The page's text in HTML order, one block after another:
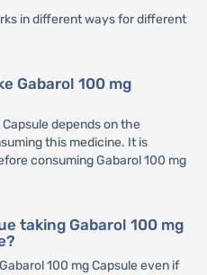
in different ways for different
Gabarol 100 mg
depends on the
this medicine. It is
consuming Gabarol 100 mg
taking Gabarol 100 mg
100 mg Capsule even if